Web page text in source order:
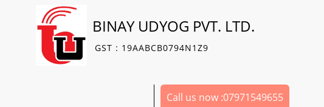
BINAY UDYOG PVT. LTD.
GST : 19AABCB0794N1Z9
Call us now :07971549655